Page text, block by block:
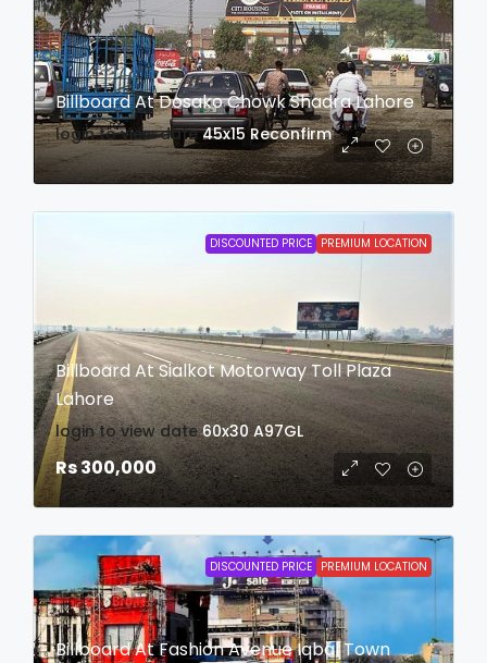
Billboard At Dosako Chowk Shadra Lahore
login to view date 45x15 Reconfirm
DISCOUNTED PRICE PREMIUM LOCATION
Billboard At Sialkot Motorway Toll Plaza
Lahore
login to view date 60x30 A97GL
Rs 300,000
DISCOUNTED PRICE PREMIUM LOCATION
Billboard At Fashion Avenue Iqbal Town